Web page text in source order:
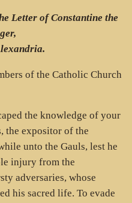
Letter of Constantine the
of the Catholic Church
the knowledge of your
the expositor of the
unto the Gauls, lest he
injury from the
adversaries, whose
his sacred life. To evade